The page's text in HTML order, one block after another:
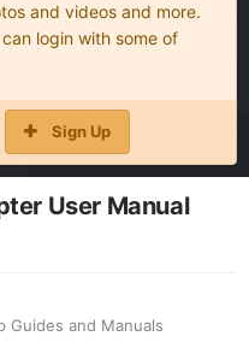
and videos and more.
login with some of
Sign Up
User Manual
Guides and Manuals